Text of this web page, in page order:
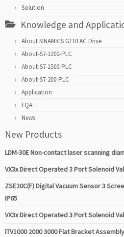
Solution
Knowledge and
About SINAMICS G110 AC Drive
About-S7-1200-PLC
About-S7-1500-PLC
About-S7-200-PLC
Application
FQA
News
New Products
LDM-30E Non-contact laser scanning
VX3x Direct Operated 3 Port Solenoid
ZSE20C(F) Digital Vacuum Sensor 3
IP65
VX3x Direct Operated 3 Port Solenoid
ITV1000 2000 3000 Flat Bracket Assembly